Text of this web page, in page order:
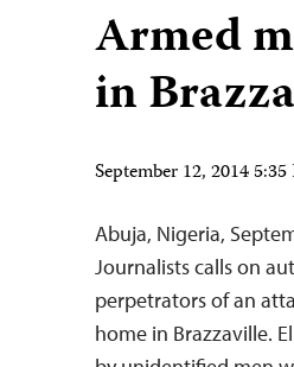
Armed
in
September 12, 2014
Abuja, Nigeria,
Journalists calls on
perpetrators of an
home in Brazzaville.